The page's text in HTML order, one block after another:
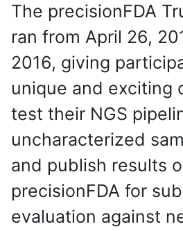
The precisionFDA
ran from April 26,
2016, giving
unique and exciting
test their NGS
uncharacterized
and publish results
precisionFDA for
evaluation against